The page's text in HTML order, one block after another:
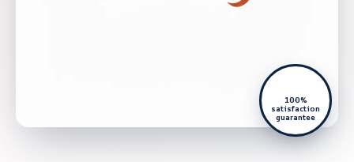
100%
satisfaction
guarantee